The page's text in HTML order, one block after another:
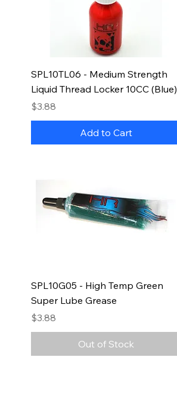
SPL10TL06 - Medium Strength
Liquid Thread Locker 10CC (Blue)
Price
$3.88
Add to Cart
SPL10G05 - High Temp Green
Super Lube Grease
Price
$3.88
Out of Stock